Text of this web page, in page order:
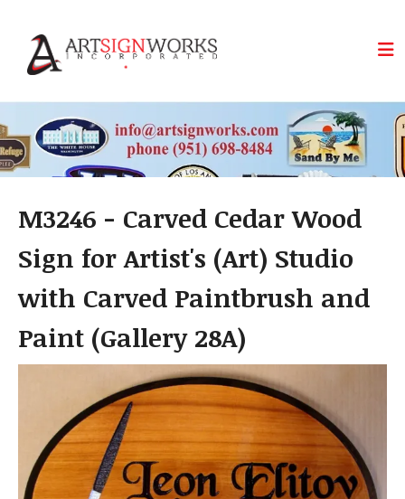
M3246 - Carved Cedar Wood
Sign for Artist's (Art) Studio
with Carved Paintbrush and
Paint (Gallery 28A)